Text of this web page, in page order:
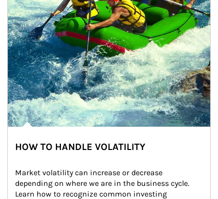
HOW TO HANDLE VOLATILITY
Market volatility can increase or decrease
depending on where we are in the business cycle.
Learn how to recognize common investing